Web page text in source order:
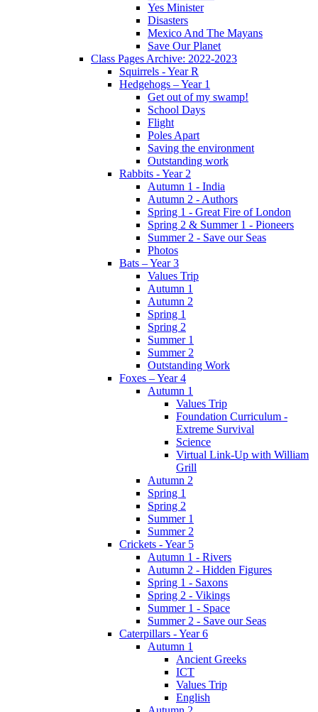
Yes Minister
Disasters
Mexico And The Mayans
Save Our Planet
Class Pages Archive: 2022-2023
Squirrels - Year R
Hedgehogs – Year 1
Get out of my swamp!
School Days
Flight
Poles Apart
Saving the environment
Outstanding work
Rabbits - Year 2
Autumn 1 - India
Autumn 2 - Authors
Spring 1 - Great Fire of London
Spring 2 & Summer 1 - Pioneers
Summer 2 - Save our Seas
Photos
Bats – Year 3
Values Trip
Autumn 1
Autumn 2
Spring 1
Spring 2
Summer 1
Summer 2
Outstanding Work
Foxes – Year 4
Autumn 1
Values Trip
Foundation Curriculum -
Extreme Survival
Science
Virtual Link-Up with William
Grill
Autumn 2
Spring 1
Spring 2
Summer 1
Summer 2
Crickets - Year 5
Autumn 1 - Rivers
Autumn 2 - Hidden Figures
Spring 1 - Saxons
Spring 2 - Vikings
Summer 1 - Space
Summer 2 - Save our Seas
Caterpillars - Year 6
Autumn 1
Ancient Greeks
ICT
Values Trip
English